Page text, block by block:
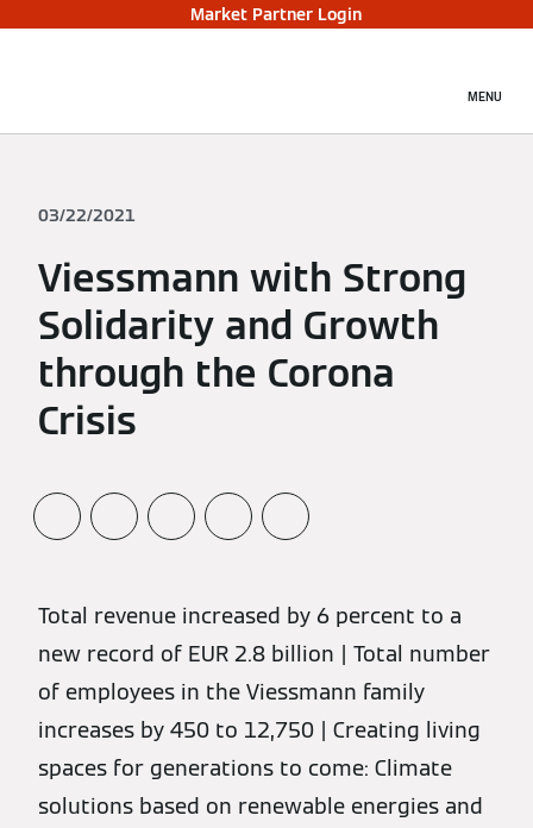
Market Partner Login
MENU
03/22/2021
Viessmann with Strong
Solidarity and Growth
through the Corona
Crisis
Total revenue increased by 6 percent to a
new record of EUR 2.8 billion | Total number
of employees in the Viessmann family
increases by 450 to 12,750 | Creating living
spaces for generations to come: Climate
solutions based on renewable energies and